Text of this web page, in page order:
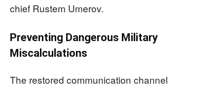
chief Rustem Umerov.
Preventing Dangerous Military
Miscalculations
The restored communication channel